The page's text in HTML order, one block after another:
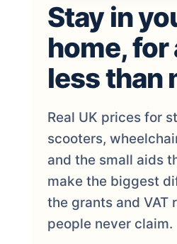
Stay in
home,for
less than
Real UK prices for
scooters,
and the small aids
make the biggest
the grants and VAT
people never claim.